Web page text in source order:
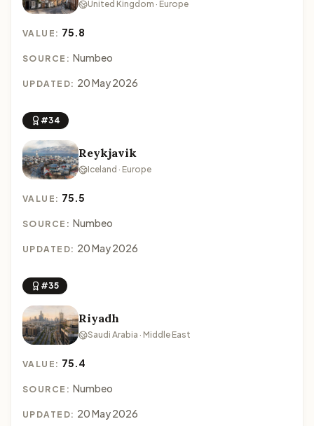
United Kingdom · Europe
VALUE: 75.8
SOURCE: Numbeo
UPDATED: 20 May 2026
#34
Reykjavik
Iceland · Europe
VALUE: 75.5
SOURCE: Numbeo
UPDATED: 20 May 2026
#35
Riyadh
Saudi Arabia · Middle East
VALUE: 75.4
SOURCE: Numbeo
UPDATED: 20 May 2026